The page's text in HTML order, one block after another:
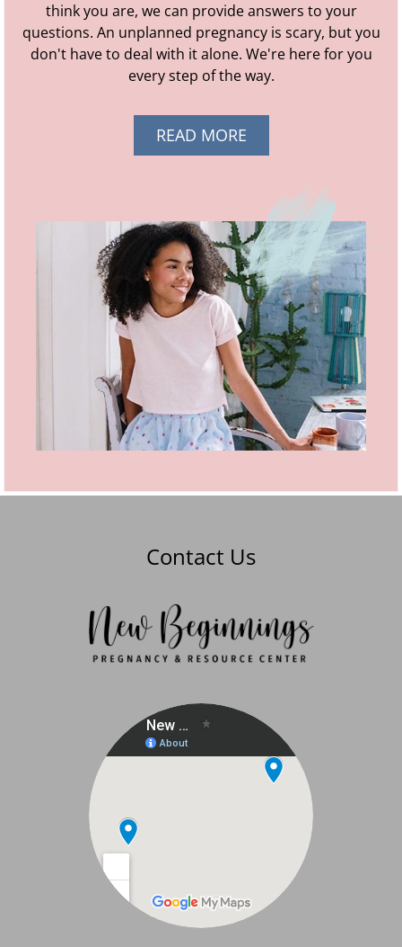
think you are, we can provide answers to your
questions. An unplanned pregnancy is scary, but you
don't have to deal with it alone. We're here for you
every step of the way.
READ MORE
PREGNANT?
Contact Us